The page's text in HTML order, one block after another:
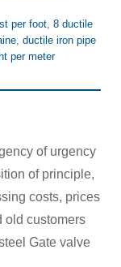
per foot 8 ductile
ductile iron pipe
per meter
of urgency
of principle,
costs, prices
old customers
Gate valve